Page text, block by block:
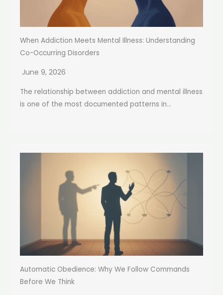
When Addiction Meets Mental Illness: Understanding
Co-Occurring Disorders
June 9, 2026
The relationship between addiction and mental illness
is one of the most documented patterns in...
Automatic Obedience: Why We Follow Commands
Before We Think